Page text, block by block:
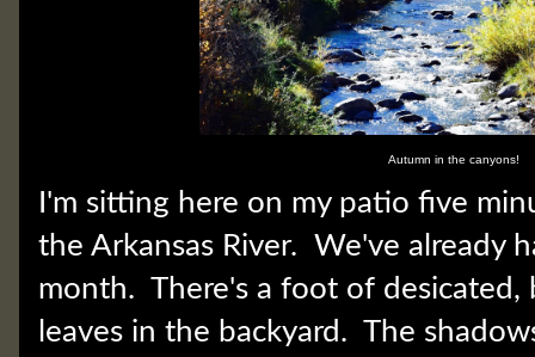
Autumn in the canyons!
I'm sitting here on my patio five
the Arkansas River. We've already
month. There's a foot of desicated,
leaves in the backyard. The